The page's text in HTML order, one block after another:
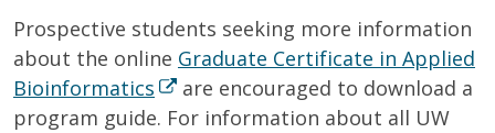
Prospective students seeking more information
about the online Graduate Certificate in Applied
Bioinformatics
are encouraged to download a
program guide. For information about all UW